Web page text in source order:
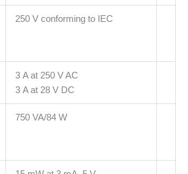
250 V conforming to IEC
3 A at 250 V AC
3 A at 28 V DC
750 VA/84 W